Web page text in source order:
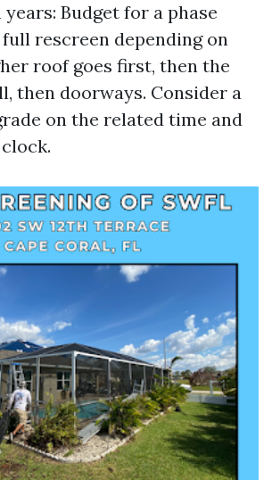
Budget for a phase
rescreen depending on
roof goes first, then the
then doorways. Consider a
on the related time and